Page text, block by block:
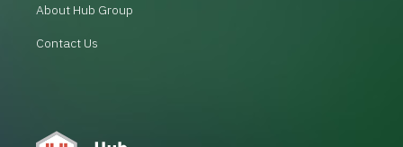
About Hub Group
Contact Us